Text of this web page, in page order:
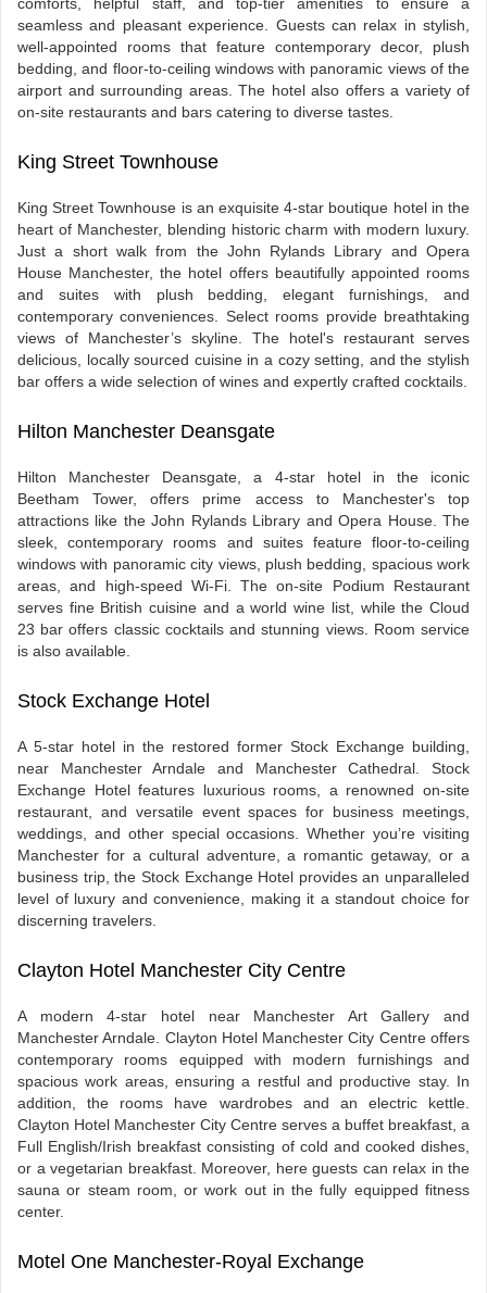
seamless and pleasant experience. Guests can relax in stylish,
well-appointed rooms that feature contemporary decor, plush
bedding, and floor-to-ceiling windows with panoramic views of the
airport and surrounding areas. The hotel also offers a variety of
on-site restaurants and bars catering to diverse tastes.
King Street Townhouse
King Street Townhouse is an exquisite 4-star boutique hotel in the
heart of Manchester, blending historic charm with modern luxury.
Just a short walk from the John Rylands Library and Opera
House Manchester, the hotel offers beautifully appointed rooms
and suites with plush bedding, elegant furnishings, and
contemporary conveniences. Select rooms provide breathtaking
views of Manchester’s skyline. The hotel's restaurant serves
delicious, locally sourced cuisine in a cozy setting, and the stylish
bar offers a wide selection of wines and expertly crafted cocktails.
Hilton Manchester Deansgate
Hilton Manchester Deansgate, a 4-star hotel in the iconic
Beetham Tower, offers prime access to Manchester's top
attractions like the John Rylands Library and Opera House. The
sleek, contemporary rooms and suites feature floor-to-ceiling
windows with panoramic city views, plush bedding, spacious work
areas, and high-speed Wi-Fi. The on-site Podium Restaurant
serves fine British cuisine and a world wine list, while the Cloud
23 bar offers classic cocktails and stunning views. Room service
is also available.
Stock Exchange Hotel
A 5-star hotel in the restored former Stock Exchange building,
near Manchester Arndale and Manchester Cathedral. Stock
Exchange Hotel features luxurious rooms, a renowned on-site
restaurant, and versatile event spaces for business meetings,
weddings, and other special occasions. Whether you’re visiting
Manchester for a cultural adventure, a romantic getaway, or a
business trip, the Stock Exchange Hotel provides an unparalleled
level of luxury and convenience, making it a standout choice for
discerning travelers.
Clayton Hotel Manchester City Centre
A modern 4-star hotel near Manchester Art Gallery and
Manchester Arndale. Clayton Hotel Manchester City Centre offers
contemporary rooms equipped with modern furnishings and
spacious work areas, ensuring a restful and productive stay. In
addition, the rooms have wardrobes and an electric kettle.
Clayton Hotel Manchester City Centre serves a buffet breakfast, a
Full English/Irish breakfast consisting of cold and cooked dishes,
or a vegetarian breakfast. Moreover, here guests can relax in the
sauna or steam room, or work out in the fully equipped fitness
center.
Motel One Manchester-Royal Exchange